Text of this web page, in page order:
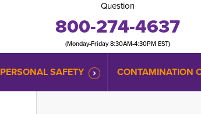
Question
800-274-4637
(Monday-Friday 8:30AM-4:30PM EST)
PERSONAL SAFETY CONTAMINATION